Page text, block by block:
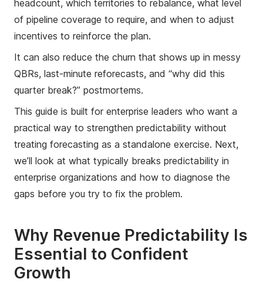
headcount, which territories to rebalance, what level
of pipeline coverage to require, and when to adjust
incentives to reinforce the plan.
It can also reduce the churn that shows up in messy
QBRs, last-minute reforecasts, and “why did this
quarter break?” postmortems.
This guide is built for enterprise leaders who want a
practical way to strengthen predictability without
treating forecasting as a standalone exercise. Next,
we’ll look at what typically breaks predictability in
enterprise organizations and how to diagnose the
gaps before you try to fix the problem.
Why Revenue Predictability Is
Essential to Confident
Growth